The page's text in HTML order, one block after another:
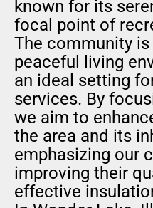
known for its
focal point of
The community
peaceful living
an ideal setting
services. By
we aim to
the area and its
emphasizing our
improving their
effective